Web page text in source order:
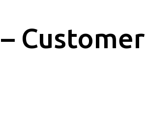
Customer